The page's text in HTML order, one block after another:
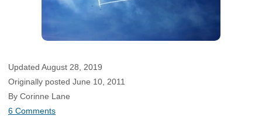
Updated August 28, 2019
Originally posted June 10, 2011
By Corinne Lane
6 Comments